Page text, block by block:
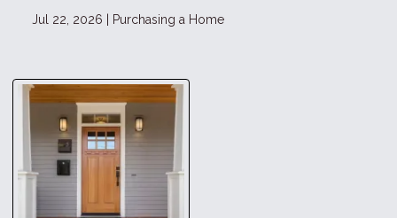
Jul 22, 2026 | Purchasing a Home